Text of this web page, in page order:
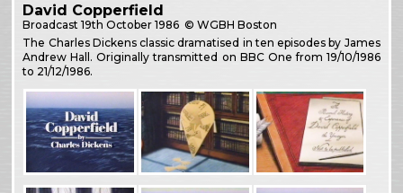
David Copperfield
Broadcast19th October 1986 © WGBH Boston
The Charles Dickens classic dramatised in ten episodes by James
Andrew Hall. Originally transmitted on BBC One from 19/10/1986
to 21/12/1986.